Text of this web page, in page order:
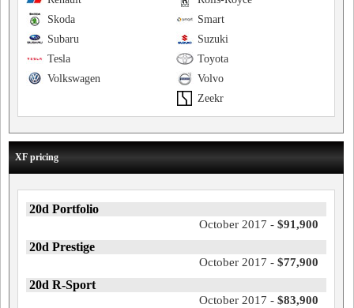
Smart
Skoda
Suzuki
Subaru
Toyota
Tesla
Volvo
Volkswagen
Zeekr
XF pricing
20d Portfolio
October 2017 - $91,900
20d Prestige
October 2017 - $77,900
20d R-Sport
October 2017 - $83,900